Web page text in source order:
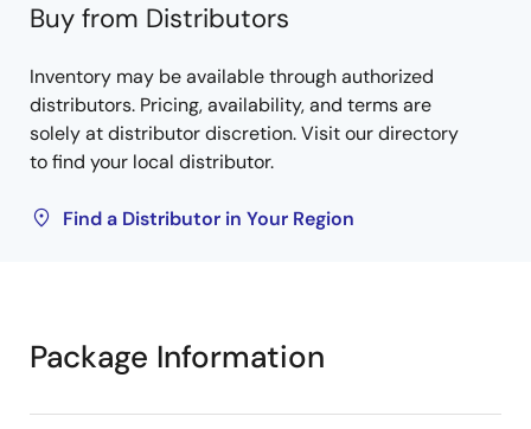
Buy from Distributors
Inventory may be available through authorized
distributors. Pricing, availability, and terms are
solely at distributor discretion. Visit our directory
to find your local distributor.
Find a Distributor in Your Region
Package Information